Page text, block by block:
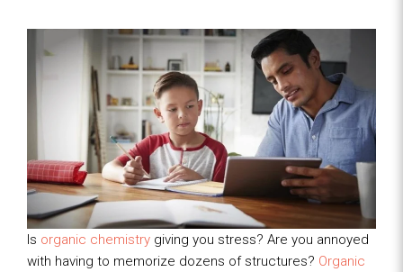
Is organic chemistry giving you stress? Are you annoyed
with having to memorize dozens of structures? Organic